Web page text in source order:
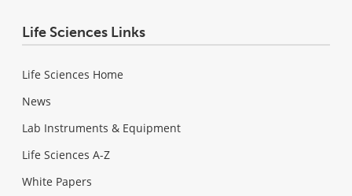
Life Sciences Links
Life Sciences Home
News
Lab Instruments & Equipment
Life Sciences A-Z
White Papers